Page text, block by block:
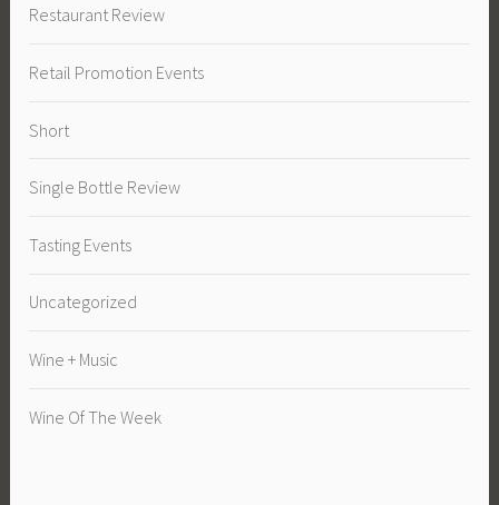
Restaurant Review
Retail Promotion Events
Short
Single Bottle Review
Tasting Events
Uncategorized
Wine + Music
Wine Of The Week